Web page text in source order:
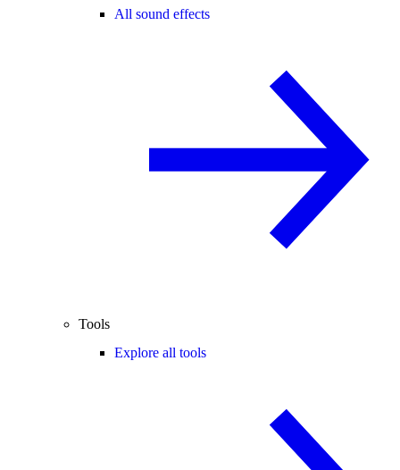
All sound effects
Tools
Explore all tools